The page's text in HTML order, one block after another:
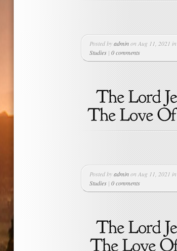
Posted byadminon Aug 11, 2021 in
Studies | 0 comments
Posted byadminon Aug 11, 2021 in
Studies | 0 comments